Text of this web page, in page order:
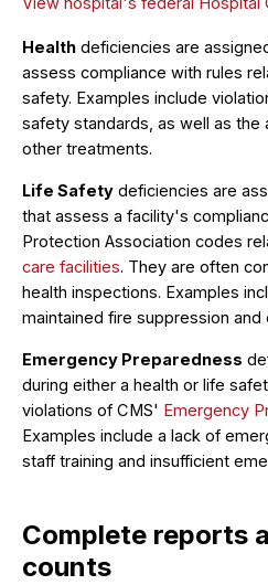
Health deficiencies are
assess compliance with rules
safety. Examples include
safety standards, as well as the
other treatments.
Life Safety deficiencies are
that assess a facility's
Protection Association codes
care facilities. They are often
health inspections. Examples
maintained fire suppression
Emergency Preparedness
during either a health or life
violations of CMS' Emergency
Examples include a lack of
staff training and insufficient
Complete reports
counts